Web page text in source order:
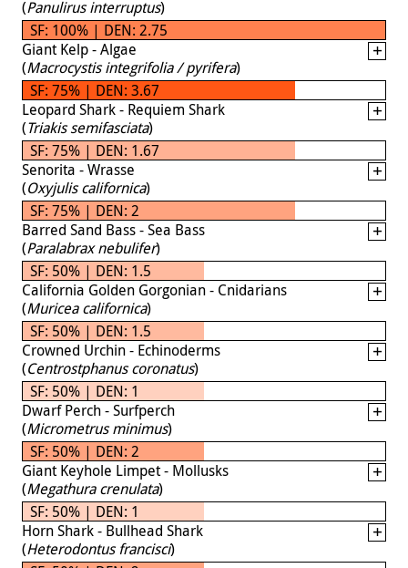
(Panulirus interruptus)
SF: 100% | DEN: 2.75
Giant Kelp - Algae
(Macrocystis integrifolia / pyrifera)
SF: 75% | DEN: 3.67
Leopard Shark - Requiem Shark
(Triakis semifasciata)
SF: 75% | DEN: 1.67
Senorita - Wrasse
(Oxyjulis californica)
SF: 75% | DEN: 2
Barred Sand Bass - Sea Bass
(Paralabrax nebulifer)
SF: 50% | DEN: 1.5
California Golden Gorgonian - Cnidarians
(Muricea californica)
SF: 50% | DEN: 1.5
Crowned Urchin - Echinoderms
(Centrostphanus coronatus)
SF: 50% | DEN: 1
Dwarf Perch - Surfperch
(Micrometrus minimus)
SF: 50% | DEN: 2
Giant Keyhole Limpet - Mollusks
(Megathura crenulata)
SF: 50% | DEN: 1
Horn Shark - Bullhead Shark
(Heterodontus francisci)